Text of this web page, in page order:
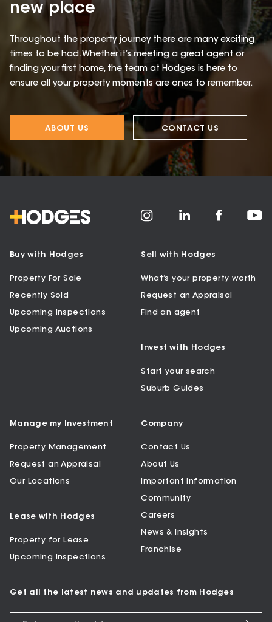
new place
Throughout the property journey there are many exciting
times to be had. Whether it’s meeting a great agent or
finding your first home, the team at Hodges is here to
ensure all your property moments are ones to remember.
ABOUT US CONTACT US
Buy with Hodges
Property For Sale
Recently Sold
Upcoming Inspections
Upcoming Auctions
Sell with Hodges
What’s your property worth
Request an Appraisal
Find an agent
Invest with Hodges
Start your search
Suburb Guides
Manage my Investment
Property Management
Request an Appraisal
Our Locations
Lease with Hodges
Property for Lease
Upcoming Inspections
Company
Contact Us
About Us
Important Information
Community
Careers
News & Insights
Franchise
Get all the latest news and updates from Hodges